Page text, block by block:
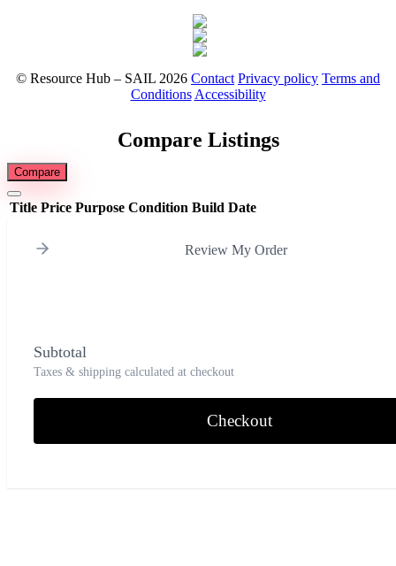
© Resource Hub – SAIL 2026 Contact Privacy policy Terms and
Conditions Accessibility
Compare Listings
Compare
Title Price Purpose Condition Build Date
Review My Order
Subtotal
Taxes & shipping calculated at checkout
Checkout